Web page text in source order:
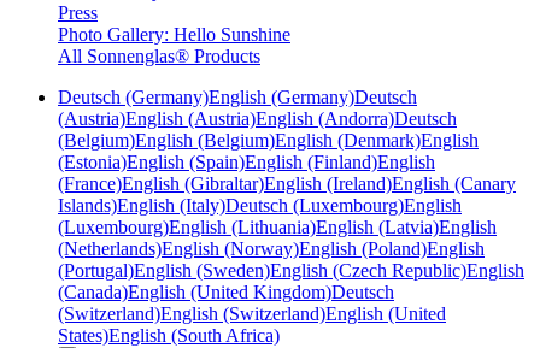
Press
Photo Gallery: Hello Sunshine
All Sonnenglas® Products
Deutsch (Germany)English (Germany)Deutsch
(Austria)English (Austria)English (Andorra)Deutsch
(Belgium)English (Belgium)English (Denmark)English
(Estonia)English (Spain)English (Finland)English
(France)English (Gibraltar)English (Ireland)English (Canary
Islands)English (Italy)Deutsch (Luxembourg)English
(Luxembourg)English (Lithuania)English (Latvia)English
(Netherlands)English (Norway)English (Poland)English
(Portugal)English (Sweden)English (Czech Republic)English
(Canada)English (United Kingdom)Deutsch
(Switzerland)English (Switzerland)English (United
States)English (South Africa)